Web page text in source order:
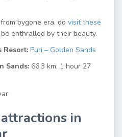
bygone era, do visit these
enthralled by their beauty.
Resort: Puri – Golden Sands
Sands: 66.3 km, 1 hour 27
in